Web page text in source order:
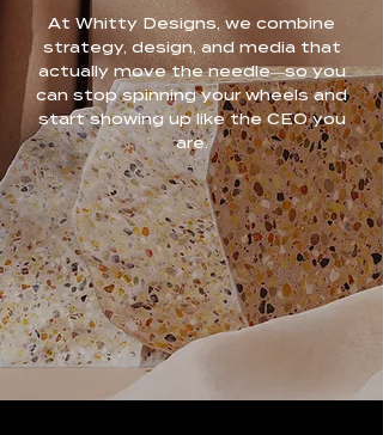
At Whitty Designs, we combine
strategy, design, and media that
actually move the needle—so you
can stop spinning your wheels and
start showing up like the CEO you
are.